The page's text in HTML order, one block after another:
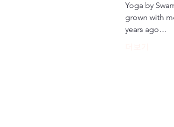
Yoga by
grown with
years ago…